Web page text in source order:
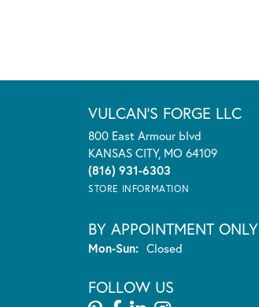
VULCAN'S FORGE LLC
800 East Armour blvd
KANSAS CITY, MO 64109
(816) 931-6303
STORE INFORMATION
BY APPOINTMENT ONLY
Mon-Sun:Monday - Sunday:
Closed
FOLLOW US